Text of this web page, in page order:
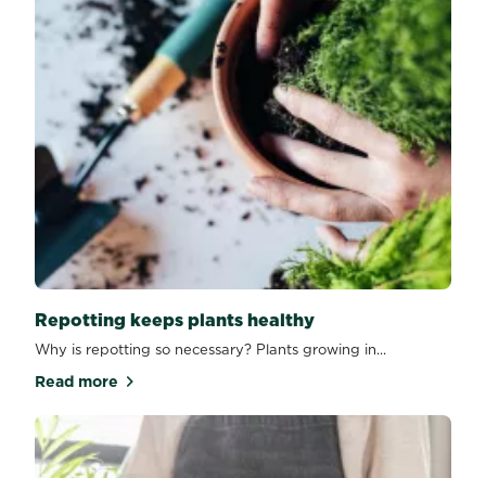
Repotting keeps plants healthy
Why is repotting so necessary? Plants growing in...
Read moreabout Repotting keeps plants healthy